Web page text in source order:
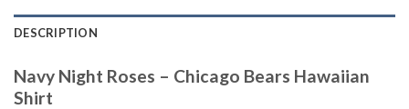
DESCRIPTION
Navy Night Roses – Chicago Bears Hawaiian
Shirt